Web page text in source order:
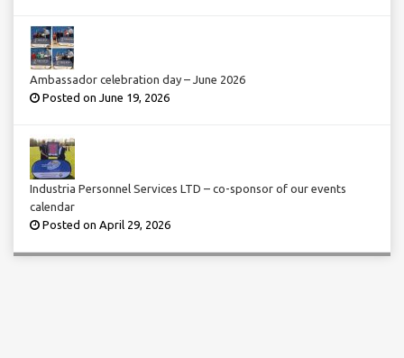
Ambassador celebration day – June 2026
Posted on June 19, 2026
Industria Personnel Services LTD – co-sponsor of our events
calendar
Posted on April 29, 2026